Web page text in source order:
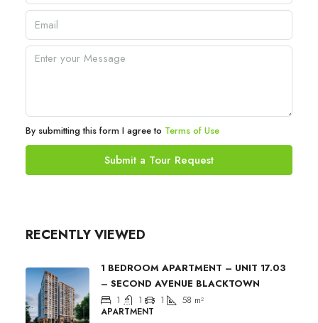
By submitting this form I agree to Terms of Use
Submit a Tour Request
RECENTLY VIEWED
1 BEDROOM APARTMENT – UNIT 17.03
– SECOND AVENUE BLACKTOWN
1 1 1 58 m²
APARTMENT